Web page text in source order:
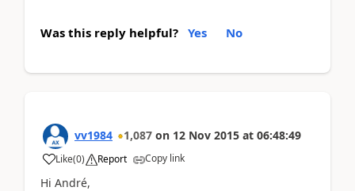
Was this reply helpful? Yes No
vv1984 1,087 on 12 Nov 2015 at 06:48:49
Like(0) Report Copy link
Hi André,